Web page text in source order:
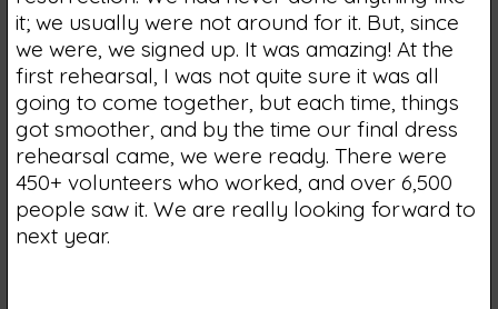
it; we usually were not around for it. But, since
we were, we signed up. It was amazing! At the
first rehearsal, I was not quite sure it was all
going to come together, but each time, things
got smoother, and by the time our final dress
rehearsal came, we were ready. There were
450+ volunteers who worked, and over 6,500
people saw it. We are really looking forward to
next year.